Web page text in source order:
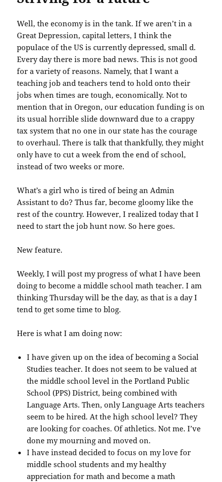
Well, the economy is in the tank. If we aren’t in a
Great Depression, capital letters, I think the
populace of the US is currently depressed, small d.
Every day there is more bad news. This is not good
for a variety of reasons. Namely, that I want a
teaching job and teachers tend to hold onto their
jobs when times are tough, economically. Not to
mention that in Oregon, our education funding is on
its usual horrible slide downward due to a crappy
tax system that no one in our state has the courage
to overhaul. There is talk that thankfully, they might
only have to cut a week from the end of school,
instead of two weeks or more.
What’s a girl who is tired of being an Admin
Assistant to do? Thus far, become gloomy like the
rest of the country. However, I realized today that I
need to start the job hunt now. So here goes.
New feature.
Weekly, I will post my progress of what I have been
doing to become a middle school math teacher. I am
thinking Thursday will be the day, as that is a day I
tend to get some time to blog.
Here is what I am doing now:
I have given up on the idea of becoming a Social
Studies teacher. It does not seem to be valued at
the middle school level in the Portland Public
School (PPS) District, being combined with
Language Arts. Then, only Language Arts teachers
seem to be hired. At the high school level? They
are looking for coaches. Of athletics. Not me. I’ve
done my mourning and moved on.
I have instead decided to focus on my love for
middle school students and my healthy
appreciation for math and become a math